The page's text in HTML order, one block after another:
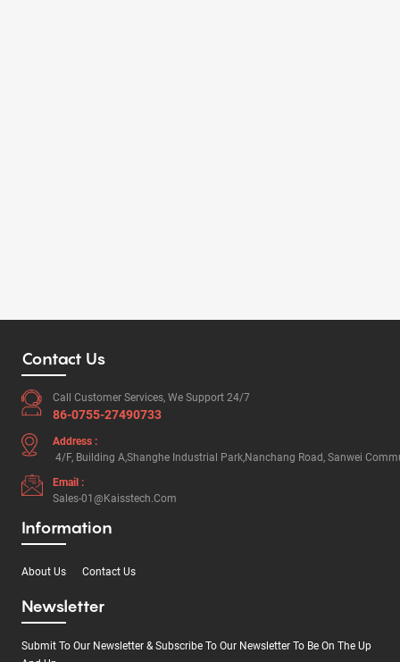
Contact Us
Call Customer Services, We Support 24/7
86-0755-27490733
Address :
4/F, Building A,Shanghe Industrial Park,Nanchang Road, Sanwei
Email :
Sales-01@kaisstech.com
Information
About Us Contact Us
Newsletter
Submit To Our Newsletter & Subscribe To Our Newsletter To Be On The Up